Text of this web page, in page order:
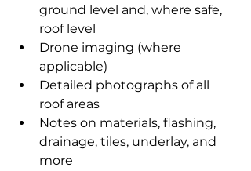
ground level and, where safe,
roof level
Drone imaging (where
applicable)
Detailed photographs of all
roof areas
Notes on materials, flashing,
drainage, tiles, underlay, and
more